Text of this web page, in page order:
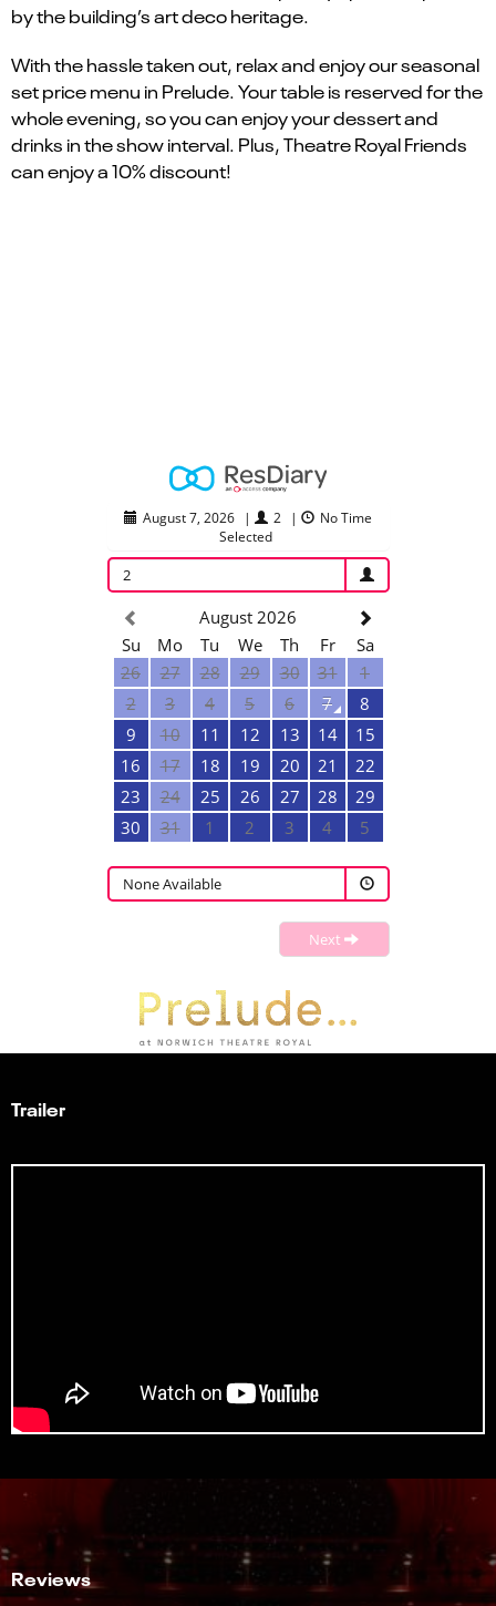
by the building’s art deco heritage.
With the hassle taken out, relax and enjoy our seasonal
set price menu in Prelude. Your table is reserved for the
whole evening, so you can enjoy your dessert and
drinks in the show interval. Plus, Theatre Royal Friends
can enjoy a 10% discount!
August 7, 2026 | 2 |
No Time
Selected
2
August 2026
Su
Mo Tu We Th Fr
Sa
26
27 28 29 30 31
1
2
3 4 5 6 7
8
9
10 11 12 13 14
15
16
17 18 19 20 21
22
23
24 25 26 27 28
29
30
31 1 2 3 4 5
None Available
Next
Trailer
Reviews